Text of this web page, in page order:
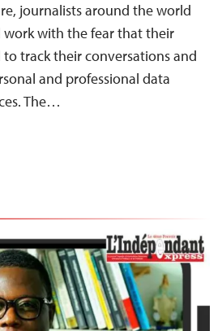
journalists around the world
with the fear that their
to track their conversations and
and professional data
The…